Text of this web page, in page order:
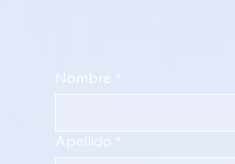
Nombre *
Apellido *